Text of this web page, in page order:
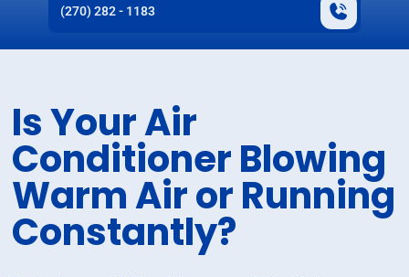
(270) 282 - 1183
Is Your Air
Conditioner Blowing
Warm Air or Running
Constantly?